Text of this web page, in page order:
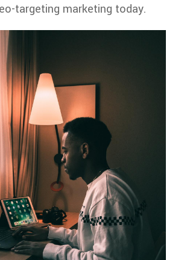
targeting marketing today.